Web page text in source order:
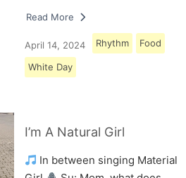
Read More
April 14, 2024 Rhythm Food
White Day
I’m A Natural Girl
In between singing Material